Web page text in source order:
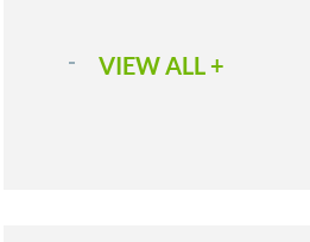
VIEW ALL +